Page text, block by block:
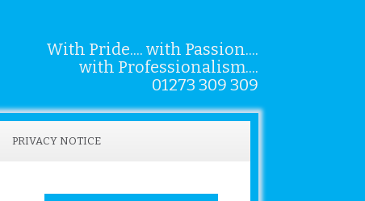
With Pride.... with Passion....
with Professionalism....
01273 309 309
PRIVACY NOTICE